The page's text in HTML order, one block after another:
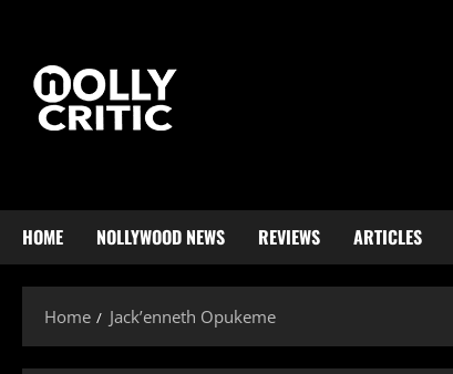
HOME NOLLYWOOD NEWS REVIEWS ARTICLES
Home Jack’enneth Opukeme